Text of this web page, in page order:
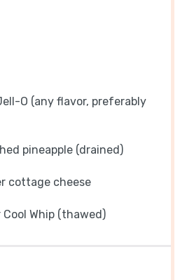
O (any flavor, preferably
pineapple (drained)
cottage cheese
Whip (thawed)